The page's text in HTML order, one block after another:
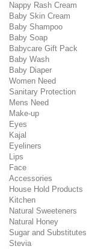
Nappy Rash Cream
Baby Skin Cream
Baby Shampoo
Baby Soap
Babycare Gift Pack
Baby Wash
Baby Diaper
Women Need
Sanitary Protection
Mens Need
Make-up
Eyes
Kajal
Eyeliners
Lips
Face
Accessories
House Hold Products
Kitchen
Natural Sweeteners
Natural Honey
Sugar and Substitutes
Stevia